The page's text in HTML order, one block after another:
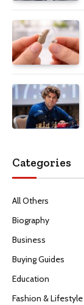
Categories
All Others
Biography
Business
Buying Guides
Education
Fashion & Lifestyle